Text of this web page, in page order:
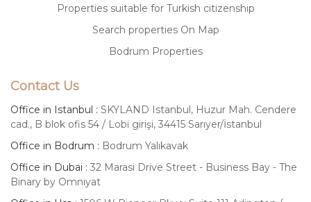
Properties suitable for Turkish citizenship
Search properties On Map
Bodrum Properties
Contact Us
Office in Istanbul : SKYLAND Istanbul, Huzur Mah. Cendere
cad., B blok ofis 54 / Lobi girişi, 34415 Sarıyer/İstanbul
Office in Bodrum : Bodrum Yalıkavak
Office in Dubai : 32 Marasi Drive Street - Business Bay - The
Binary by Omniyat